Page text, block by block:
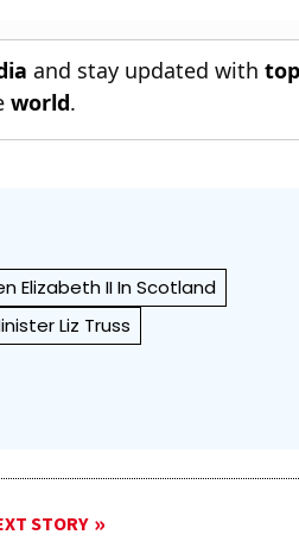
and stay updated with
world.
Elizabeth II In Scotland
Liz Truss
STORY